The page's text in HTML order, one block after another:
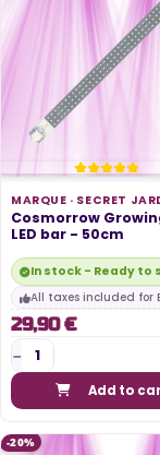
MARQUE · SECRET
Cosmorrow
LED bar - 50cm
In stock - Ready to
All taxes included for
29,90 €
Add to
-20%